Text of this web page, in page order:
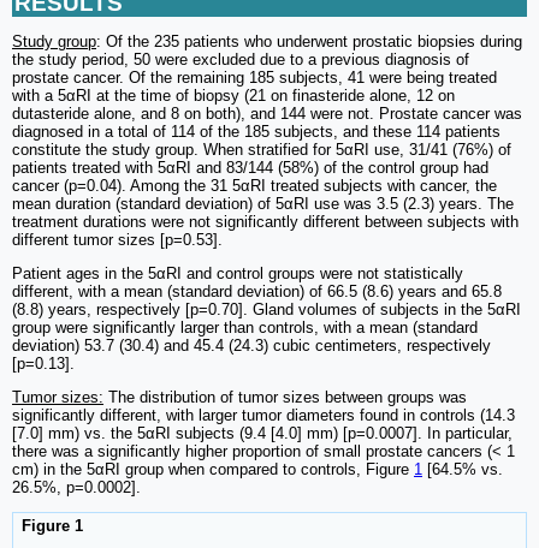
Study group: Of the 235 patients who underwent prostatic biopsies during
the study period, 50 were excluded due to a previous diagnosis of
prostate cancer. Of the remaining 185 subjects, 41 were being treated
with a 5αRI at the time of biopsy (21 on finasteride alone, 12 on
dutasteride alone, and 8 on both), and 144 were not. Prostate cancer was
diagnosed in a total of 114 of the 185 subjects, and these 114 patients
constitute the study group. When stratified for 5αRI use, 31/41 (76%) of
patients treated with 5αRI and 83/144 (58%) of the control group had
cancer (p=0.04). Among the 31 5αRI treated subjects with cancer, the
mean duration (standard deviation) of 5αRI use was 3.5 (2.3) years. The
treatment durations were not significantly different between subjects with
different tumor sizes [p=0.53].
Patient ages in the 5αRI and control groups were not statistically
different, with a mean (standard deviation) of 66.5 (8.6) years and 65.8
(8.8) years, respectively [p=0.70]. Gland volumes of subjects in the 5αRI
group were significantly larger than controls, with a mean (standard
deviation) 53.7 (30.4) and 45.4 (24.3) cubic centimeters, respectively
[p=0.13].
Tumor sizes: The distribution of tumor sizes between groups was
significantly different, with larger tumor diameters found in controls (14.3
[7.0] mm) vs. the 5αRI subjects (9.4 [4.0] mm) [p=0.0007]. In particular,
there was a significantly higher proportion of small prostate cancers (< 1
cm) in the 5αRI group when compared to controls, Figure 1 [64.5% vs.
26.5%, p=0.0002].
Figure 1